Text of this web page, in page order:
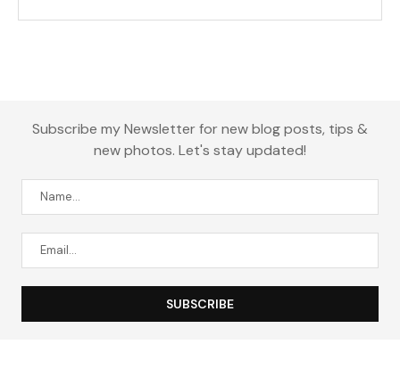
Subscribe my Newsletter for new blog posts, tips &
new photos. Let's stay updated!